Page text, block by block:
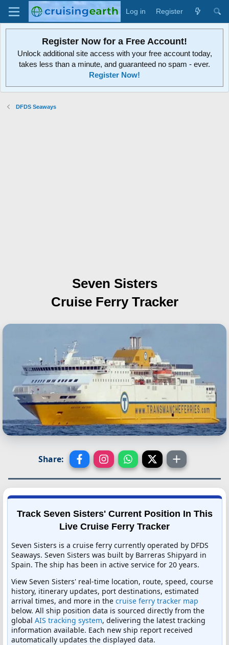
Log in Register
Register Now for a Free Account!
Unlock additional site access with your free account today,
takes less than a minute, and guaranteed no spam - ever.
Register Now!
DFDS Seaways
Seven Sisters
Cruise Ferry Tracker
Share:
Track Seven Sisters' Current Position In This
Live Cruise Ferry Tracker
Seven Sisters is a cruise ferry currently operated by DFDS
Seaways. Seven Sisters was built by Barreras Shipyard in
Spain. The ship has been in active service for 20 years.
View Seven Sisters' real-time location, route, speed, course
history, itinerary updates, port destinations, estimated
arrival times, and more in the cruise ferry tracker map
below. All ship position data is sourced directly from the
global AIS tracking system, delivering the latest tracking
information available. Each new ship report received
automatically updates the displayed data.